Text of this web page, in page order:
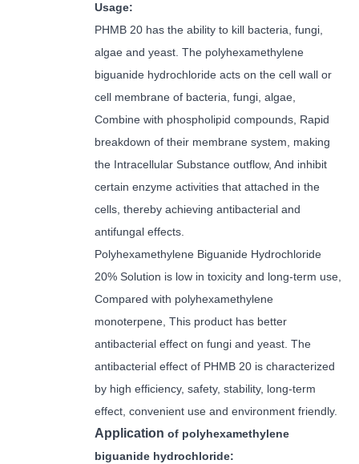
Usage:
PHMB 20 has the ability to kill bacteria, fungi,
algae and yeast. The polyhexamethylene
biguanide hydrochloride acts on the cell wall or
cell membrane of bacteria, fungi, algae,
Combine with phospholipid compounds, Rapid
breakdown of their membrane system, making
the Intracellular Substance outflow, And inhibit
certain enzyme activities that attached in the
cells, thereby achieving antibacterial and
antifungal effects.
Polyhexamethylene Biguanide Hydrochloride
20% Solution is low in toxicity and long-term use,
Compared with polyhexamethylene
monoterpene, This product has better
antibacterial effect on fungi and yeast. The
antibacterial effect of PHMB 20 is characterized
by high efficiency, safety, stability, long-term
effect, convenient use and environment friendly.
Application of polyhexamethylene
biguanide hydrochloride: